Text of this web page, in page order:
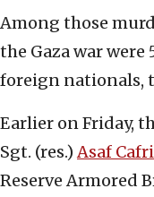
Among those
the Gaza war were
foreign nationals,
Earlier on Friday,
Sgt. (res.)Asaf Cafri
Reserve Armored